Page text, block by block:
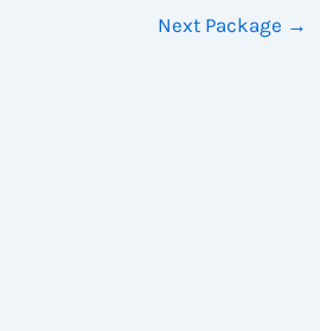
Next Package →